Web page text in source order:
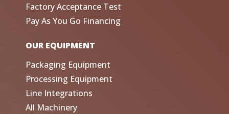
Factory Acceptance Test
Pay As You Go Financing
OUR EQUIPMENT
Packaging Equipment
Processing Equipment
Line Integrations
All Machinery